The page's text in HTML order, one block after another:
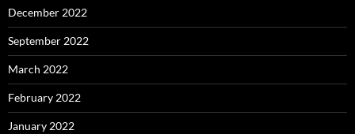
December 2022
September 2022
March 2022
February 2022
January 2022